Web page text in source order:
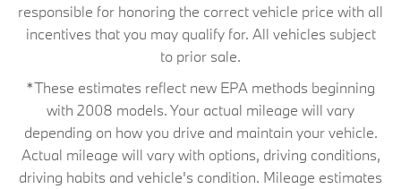
responsible for honoring the correct vehicle price with all
incentives that you may qualify for. All vehicles subject
to prior sale.
*These estimates reflect new EPA methods beginning
with 2008 models. Your actual mileage will vary
depending on how you drive and maintain your vehicle.
Actual mileage will vary with options, driving conditions,
driving habits and vehicle's condition. Mileage estimates